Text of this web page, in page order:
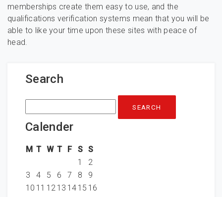
memberships create them easy to use, and the
qualifications verification systems mean that you will be
able to like your time upon these sites with peace of
head.
Search
Search
for:
Calender
M T W T F S S
1
2
3
4 5 6 7 8
9
10 11 12 13 14 15 16